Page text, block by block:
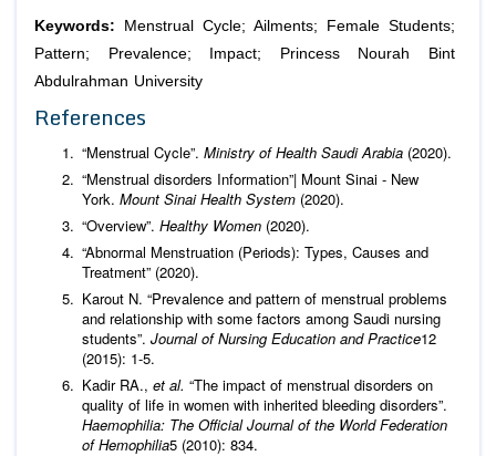
Keywords:
Menstrual Cycle; Ailments; Female Students;
Pattern; Prevalence; Impact; Princess Nourah Bint
Abdulrahman University
References
“Menstrual Cycle”. Ministry of Health Saudi Arabia (2020).
“Menstrual disorders Information”| Mount Sinai - New
York. Mount Sinai Health System (2020).
“Overview”. Healthy Women (2020).
“Abnormal Menstruation (Periods): Types, Causes and
Treatment” (2020).
Karout N. “Prevalence and pattern of menstrual problems
and relationship with some factors among Saudi nursing
students”. Journal of Nursing Education and Practice12
(2015): 1-5.
Kadir RA., et al. “The impact of menstrual disorders on
quality of life in women with inherited bleeding disorders”.
Haemophilia: The Official Journal of the World Federation
of Hemophilia5 (2010): 834.